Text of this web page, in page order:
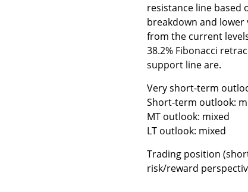
resistance line based
breakdown and lower
from the current
38.2% Fibonacci
support line are.
Very short-term
Short-term outlook:
MT outlook: mixed
LT outlook: mixed
Trading position
risk/reward